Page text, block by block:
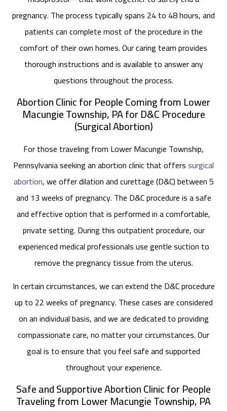
pregnancy. The process typically spans 24 to 48 hours, and
patients can complete most of the procedure in the
comfort of their own homes. Our caring team provides
thorough instructions and is available to answer any
questions throughout the process.
Abortion Clinic for People Coming from Lower
Macungie Township, PA for D&C Procedure
(Surgical Abortion)
For those traveling from Lower Macungie Township,
Pennsylvania seeking an abortion clinic that offerssurgical
abortion, we offer dilation and curettage (D&C) between 5
and 13 weeks of pregnancy. The D&C procedure is a safe
and effective option that is performed in a comfortable,
private setting. During this outpatient procedure, our
experienced medical professionals use gentle suction to
remove the pregnancy tissue from the uterus.
In certain circumstances, we can extend the D&C procedure
up to 22 weeks of pregnancy. These cases are considered
on an individual basis, and we are dedicated to providing
compassionate care, no matter your circumstances. Our
goal is to ensure that you feel safe and supported
throughout your experience.
Safe and Supportive Abortion Clinic for People
Traveling from Lower Macungie Township, PA